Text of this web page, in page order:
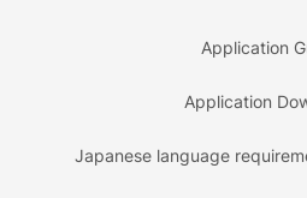
Application
Application
Japanese language